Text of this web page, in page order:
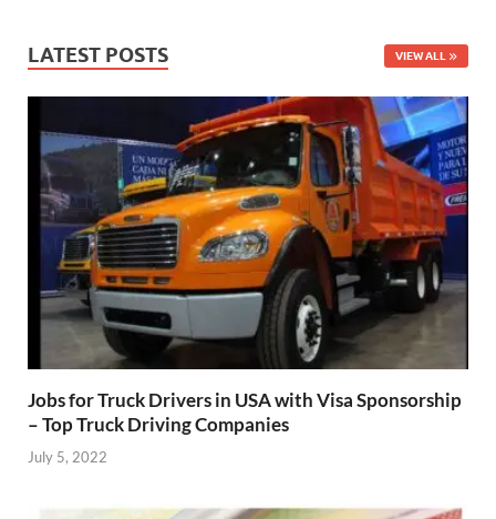
LATEST POSTS VIEW ALL
Jobs for Truck Drivers in USA with Visa Sponsorship
– Top Truck Driving Companies
July 5, 2022